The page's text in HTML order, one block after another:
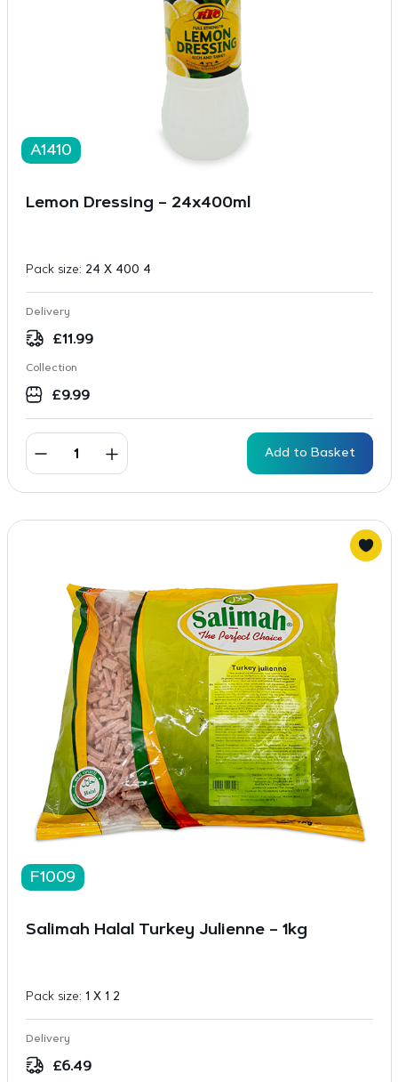
A1410
Lemon Dressing – 24x400ml
Pack size: 24 X 400 4
Delivery
£11.99
Collection
£9.99
Add to Basket
F1009
Salimah Halal Turkey Julienne – 1kg
Pack size: 1 X 1 2
Delivery
£6.49